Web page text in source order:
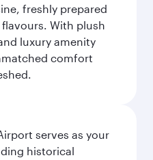
freshly prepared
With plush
luxury amenity
comfort
serves as your
historical